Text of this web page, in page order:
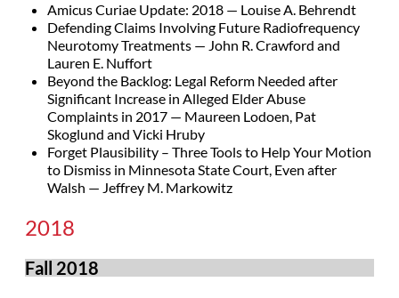
Amicus Curiae Update: 2018 — Louise A. Behrendt
Defending Claims Involving Future Radiofrequency
Neurotomy Treatments — John R. Crawford and
Lauren E. Nuffort
Beyond the Backlog: Legal Reform Needed after
Significant Increase in Alleged Elder Abuse
Complaints in 2017 — Maureen Lodoen, Pat
Skoglund and Vicki Hruby
Forget Plausibility – Three Tools to Help Your Motion
to Dismiss in Minnesota State Court, Even after
Walsh — Jeffrey M. Markowitz
2018
Fall 2018